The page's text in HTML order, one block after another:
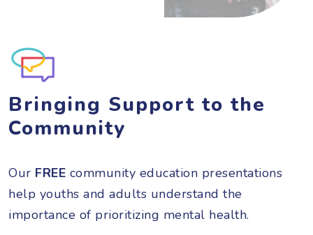
Bringing Support to the
Community
Our FREE community education presentations
help youths and adults understand the
importance of prioritizing mental health.